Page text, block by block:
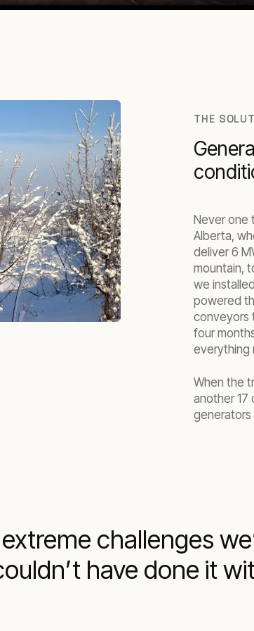
THE
Never one
Alberta,
deliver 6
mountain,
we
powered
conveyors
four
everything
When the
another 17
generators
challenges
have done it